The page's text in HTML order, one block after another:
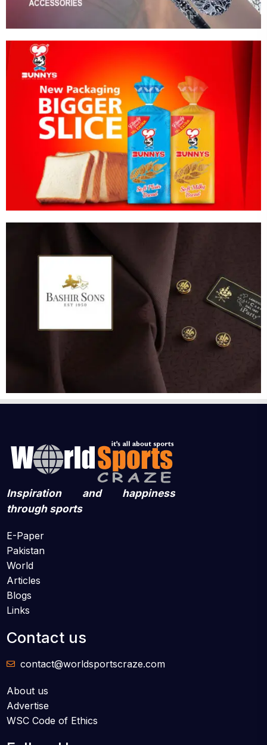
Inspiration and happiness
through sports
E-Paper
Pakistan
World
Articles
Blogs
Links
Contact us
contact@worldsportscraze.com
About us
Advertise
WSC Code of Ethics